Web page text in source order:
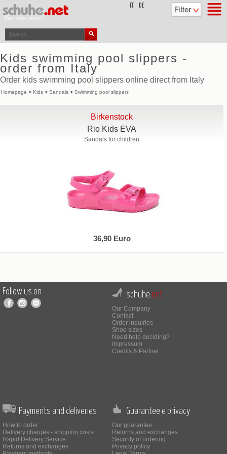
DE
Kids swimming pool slippers -
order from Italy
Order kids swimming pool slippers online direct from Italy
Homepage > Kids > Sandals > Swimming pool slippers
Birkenstock
Rio Kids EVA
Sandals for children
36,90 Euro
Follow us on schuhe.net
Our Company
Contact
Order inquiries
Shoe sizes
Need help deciding?
Impressum
Credits & Partner
Payments and deliveries
How to order
Delivery charges - shipping costs
Rapid Delivery Service
Returns and exchanges
Guarantee e privacy
Our guarantee
Returns and exchanges
Security of ordering
Privacy policy